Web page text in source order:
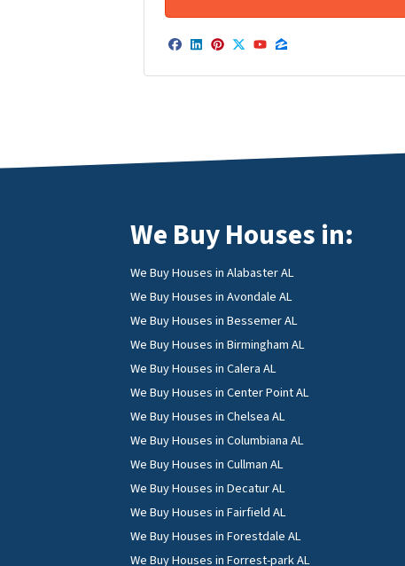
Facebook
LinkedIn
Pinterest
Twitter
YouTube
Zillow
We Buy Houses in:
We Buy Houses in Alabaster AL
We Buy Houses in Avondale AL
We Buy Houses in Bessemer AL
We Buy Houses in Birmingham AL
We Buy Houses in Calera AL
We Buy Houses in Center Point AL
We Buy Houses in Chelsea AL
We Buy Houses in Columbiana AL
We Buy Houses in Cullman AL
We Buy Houses in Decatur AL
We Buy Houses in Fairfield AL
We Buy Houses in Forestdale AL
We Buy Houses in Forrest-park AL